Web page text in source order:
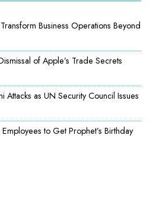
Business Operations Beyond
of Apple’s Trade Secrets
Attacks as UN Security Council Issues
to Get Prophet’s Birthday